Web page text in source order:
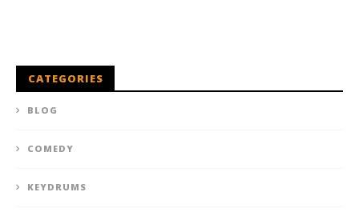
CATEGORIES
BLOG
COMEDY
KEYDRUMS